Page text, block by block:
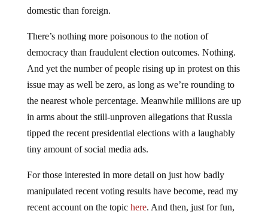
domestic than foreign.
There’s nothing more poisonous to the notion of
democracy than fraudulent election outcomes. Nothing.
And yet the number of people rising up in protest on this
issue may as well be zero, as long as we’re rounding to
the nearest whole percentage. Meanwhile millions are up
in arms about the still-unproven allegations that Russia
tipped the recent presidential elections with a laughably
tiny amount of social media ads.
For those interested in more detail on just how badly
manipulated recent voting results have become, read my
recent account on the topic here. And then, just for fun,